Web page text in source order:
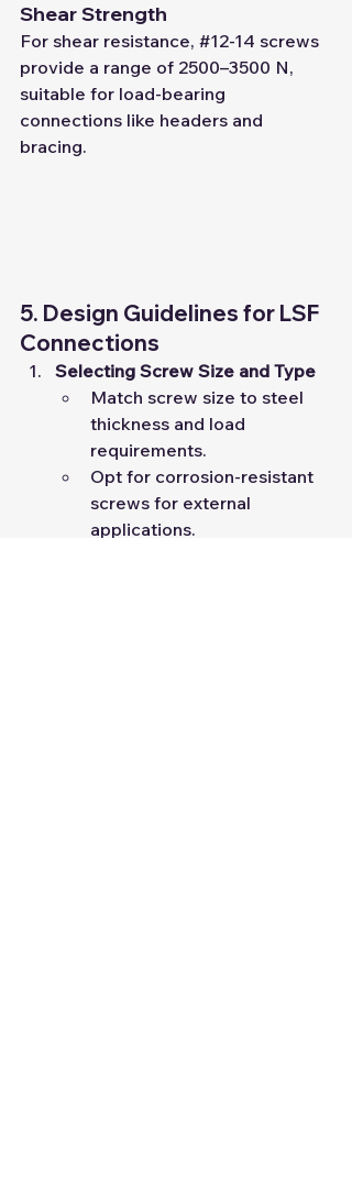
Shear Strength
For shear resistance, #12-14 screws
provide a range of 2500–3500 N,
suitable for load-bearing
connections like headers and
bracing.
5. Design Guidelines for LSF
Connections
Selecting Screw Size and Type
Match screw size to steel
thickness and load
requirements.
Opt for corrosion-resistant
screws for external
applications.